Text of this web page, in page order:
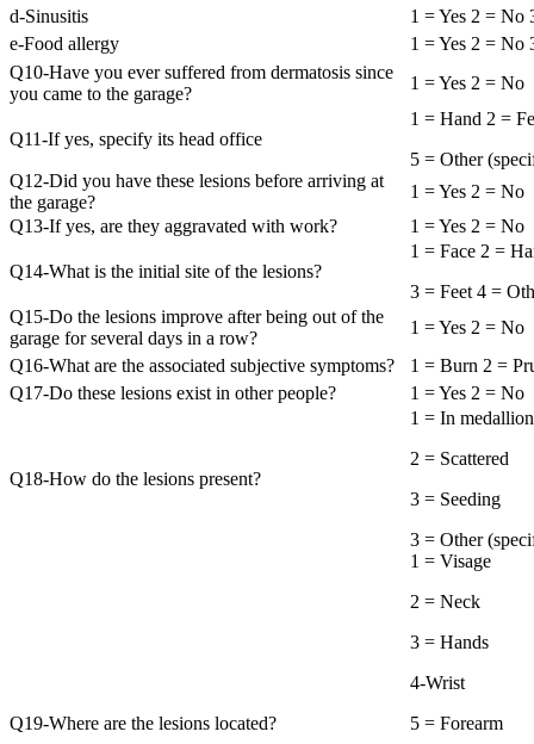
d-Sinusitis
1 = Yes 2 = No
e-Food allergy
1 = Yes 2 = No
Q10-Have you ever suffered from dermatosis since
you came to the garage?
1 = Yes 2 = No
Q11-If yes, specify its head office
1 = Hand 2 =
5 = Other
Q12-Did you have these lesions before arriving at
the garage?
1 = Yes 2 = No
Q13-If yes, are they aggravated with work?
1 = Yes 2 = No
Q14-What is the initial site of the lesions?
1 = Face 2 =
3 = Feet 4 =
Q15-Do the lesions improve after being out of the
garage for several days in a row?
1 = Yes 2 = No
Q16-What are the associated subjective symptoms?
1 = Burn 2 =
Q17-Do these lesions exist in other people?
1 = Yes 2 = No
Q18-How do the lesions present?
1 = In
2 = Scattered
3 = Seeding
3 = Other
Q19-Where are the lesions located?
1 = Visage
2 = Neck
3 = Hands
4-Wrist
5 = Forearm